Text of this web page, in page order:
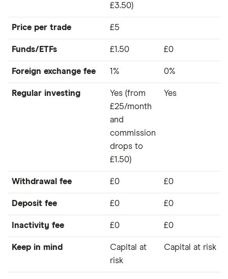
£3.50)
Price per trade £5
Funds/ETFs £1.50 £0
Foreign exchange fee 1% 0%
Regular investing
Yes (from
£25/month
and
commission
drops to
£1.50)
Yes
Withdrawal fee £0 £0
Deposit fee £0 £0
Inactivity fee £0 £0
Keep in mind
Capital at
risk
Capital at risk